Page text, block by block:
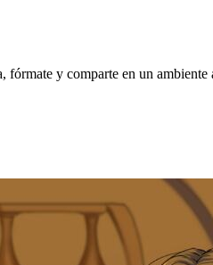
y comparte en un ambiente